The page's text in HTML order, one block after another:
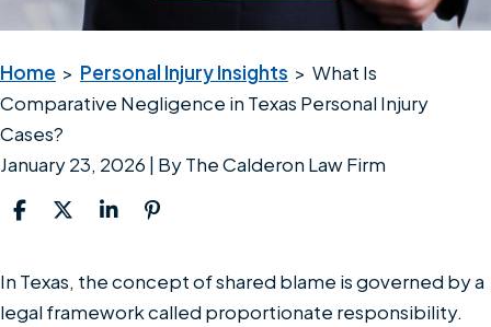
Home > Personal Injury Insights > What Is
Comparative Negligence in Texas Personal Injury
Cases?
January 23, 2026 | ByThe Calderon Law Firm
What
Is
In Texas, the concept of shared blame is governed by a
legal framework called proportionate responsibility.